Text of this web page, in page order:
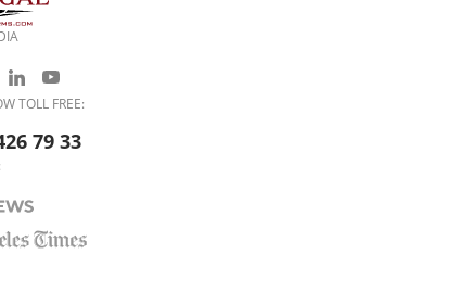
TOLL FREE:
79 33